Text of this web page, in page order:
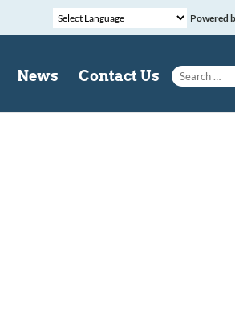
Powered
News Contact Us
Search